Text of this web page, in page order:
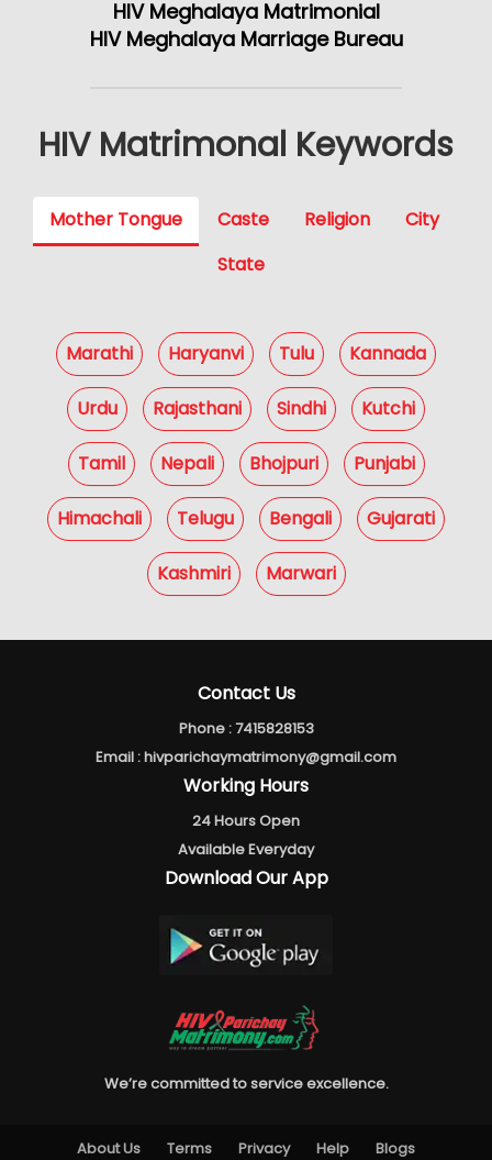
HIV Meghalaya Matrimonial
HIV Meghalaya Marriage Bureau
HIV Matrimonal Keywords
Mother Tongue Caste Religion
City
State
Marathi Haryanvi Tulu Kannada
Urdu Rajasthani Sindhi Kutchi
Tamil Nepali Bhojpuri Punjabi
Himachali Telugu Bengali Gujarati
Kashmiri Marwari
Contact Us
Phone :7415828153
Email :hivparichaymatrimony@gmail.com
Working Hours
24 Hours Open
Available Everyday
Download Our App
We’re committed to service excellence.
About Us Terms Privacy Help Blogs